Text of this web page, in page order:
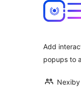
Add
popups to